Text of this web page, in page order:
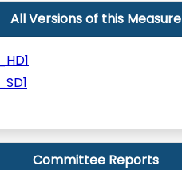
All Versions of this Measure
Committee Reports